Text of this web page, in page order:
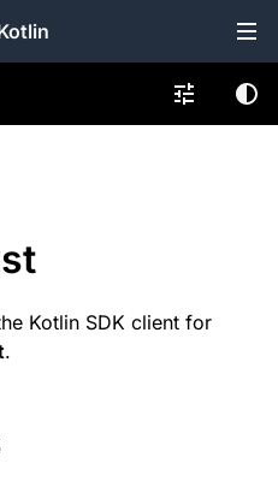
Kotlin SDK client for
.